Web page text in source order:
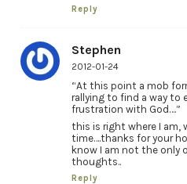
Reply
Stephen
2012-01-24
“At this point a mob
rallying to find a way to
frustration with God….”
this is right where I am,
time….thanks for your
know I am not the only
thoughts..
Reply